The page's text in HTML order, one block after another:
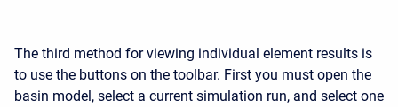
The third method for viewing individual element results is
to use the buttons on the toolbar. First you must open the
basin model, select a current simulation run, and select one